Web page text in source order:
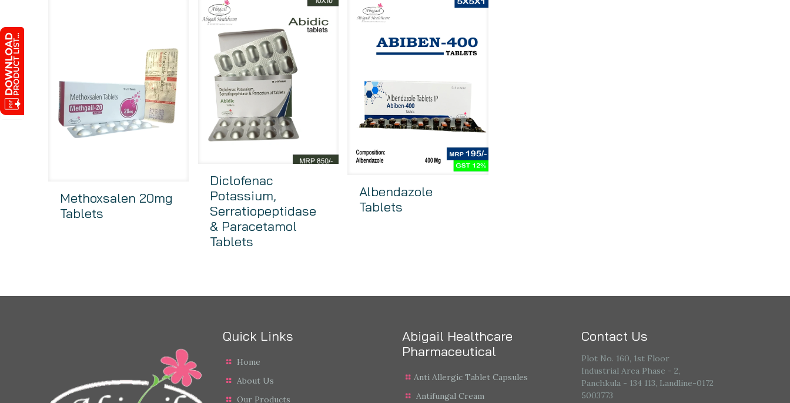
Methoxsalen 20mg
Tablets
Diclofenac
Potassium,
Serratiopeptidase
& Paracetamol
Tablets
Albendazole
Tablets
Quick Links
Home
About Us
Our Products
Abigail Healthcare
Pharmaceutical
Anti Allergic Tablet Capsules
Antifungal Cream
Contact Us
Plot No. 160, 1st Floor
Industrial Area Phase - 2,
Panchkula - 134 113, Landline-0172
5003773